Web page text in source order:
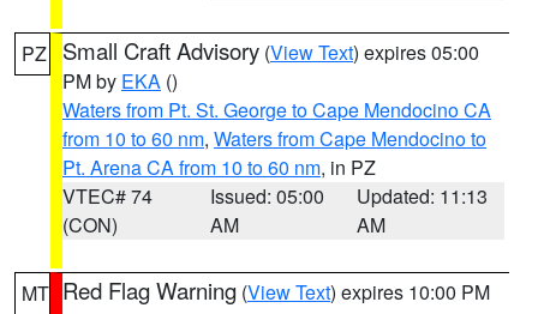
PZ Small Craft Advisory (View Text) expires 05:00
PM by EKA ()
Waters from Pt. St. George to Cape Mendocino CA
from 10 to 60 nm, Waters from Cape Mendocino to
Pt. Arena CA from 10 to 60 nm, in PZ
VTEC# 74
(CON)
Issued: 05:00
AM
Updated: 11:13
AM
MT Red Flag Warning (View Text) expires 10:00 PM